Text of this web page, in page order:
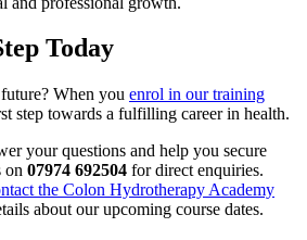
Today
When you enrol in our training
step towards a fulfilling career in health.
your questions and help you secure
on 07974 692504 for direct enquiries.
the Colon Hydrotherapy Academy
about our upcoming course dates.